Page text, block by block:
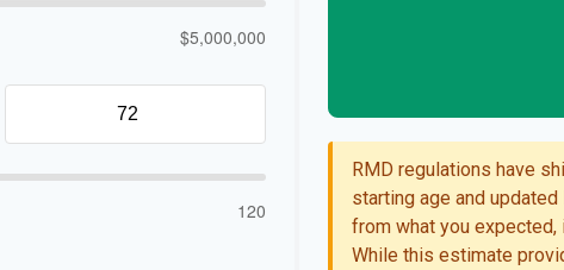
$5,000,000
120
RMD regulations have
starting age and
from what you
While this estimate